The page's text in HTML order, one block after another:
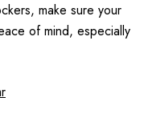
make sure your
of mind, especially